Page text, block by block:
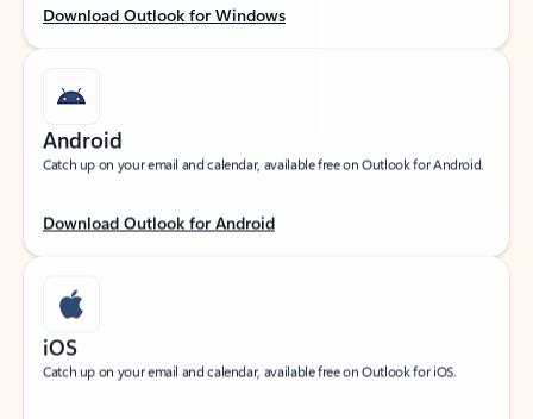
Download Outlook for Windows
Android
Catch up on your email and calendar, available free on Outlook for Android.
Download Outlook for Android
iOS
Catch up on your email and calendar, available free on Outlook for iOS.